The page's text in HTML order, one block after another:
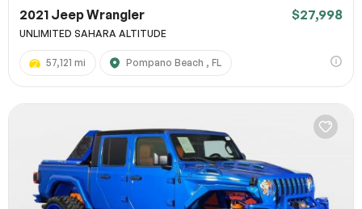
2021 Jeep Wrangler $27,998
UNLIMITED SAHARA ALTITUDE
57,121 mi Pompano Beach , FL